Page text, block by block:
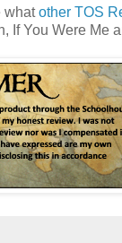
whatother TOS
If You Were Me